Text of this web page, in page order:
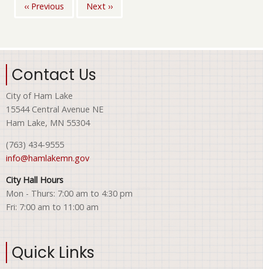
Pagination
‹‹ Previous Next ››
Contact Us
City of Ham Lake
15544 Central Avenue NE
Ham Lake, MN 55304
(763) 434-9555
info@hamlakemn.gov
City Hall Hours
Mon - Thurs: 7:00 am to 4:30 pm
Fri: 7:00 am to 11:00 am
Quick Links